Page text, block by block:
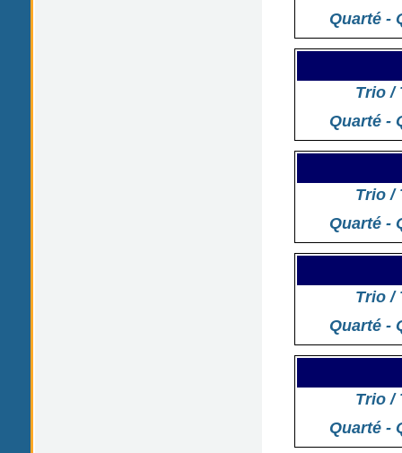
Quarté -
Trio /
Quarté -
Trio /
Quarté -
Trio /
Quarté -
Trio /
Quarté -